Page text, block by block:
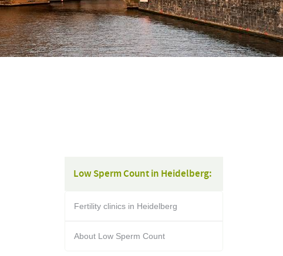
Low Sperm Count in Heidelberg:
Fertility clinics in Heidelberg
About Low Sperm Count